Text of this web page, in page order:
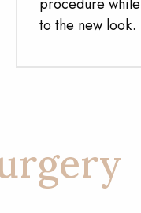
procedure
to the new look.